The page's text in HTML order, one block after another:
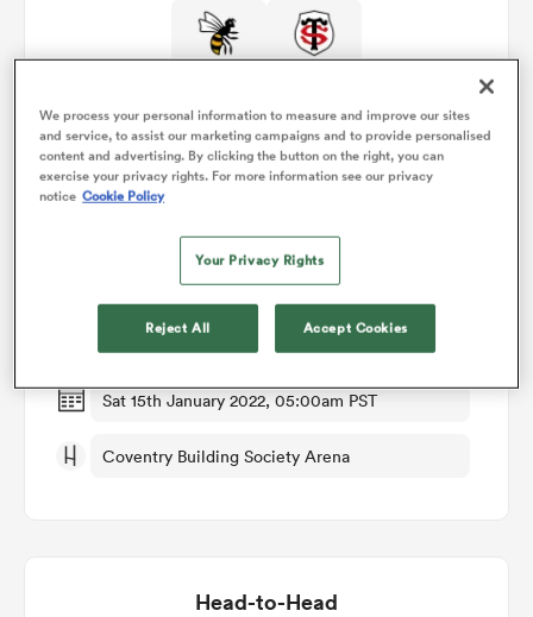
Round 3
Sat 15th January 2022, 05:00am PST
Coventry Building Society Arena
Head-to-Head
We process your personal information to measure and improve our sites
and service, to assist our marketing campaigns and to provide personalised
content and advertising. By clicking the button on the right, you can
exercise your privacy rights. For more information see our privacy
notice Cookie Policy
Your Privacy Rights
Reject All Accept Cookies